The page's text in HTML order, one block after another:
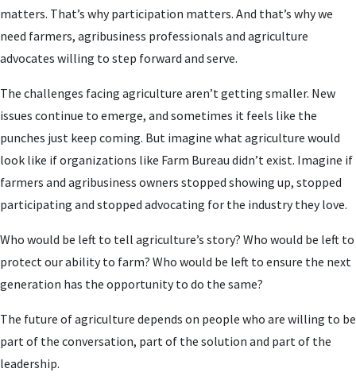
matters. That’s why participation matters. And that’s why we
need farmers, agribusiness professionals and agriculture
advocates willing to step forward and serve.
The challenges facing agriculture aren’t getting smaller. New
issues continue to emerge, and sometimes it feels like the
punches just keep coming. But imagine what agriculture would
look like if organizations like Farm Bureau didn’t exist. Imagine if
farmers and agribusiness owners stopped showing up, stopped
participating and stopped advocating for the industry they love.
Who would be left to tell agriculture’s story? Who would be left to
protect our ability to farm? Who would be left to ensure the next
generation has the opportunity to do the same?
The future of agriculture depends on people who are willing to be
part of the conversation, part of the solution and part of the
leadership.